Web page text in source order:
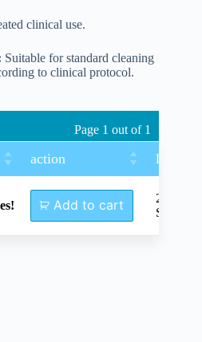
clinical use.
Suitable for standard cleaning
to clinical protocol.
Page 1 out of 1
action length
Add to cart
245mm
SW2.5